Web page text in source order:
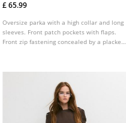
£ 65.99
Oversize parka with a high collar and long
sleeves. Front patch pockets with flaps.
Front zip fastening concealed by a placket.